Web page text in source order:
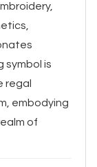
symbol is
regal
embodying
of